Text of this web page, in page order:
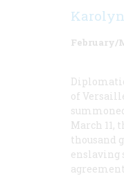
February/
of
March 11,
thousand
enslaving